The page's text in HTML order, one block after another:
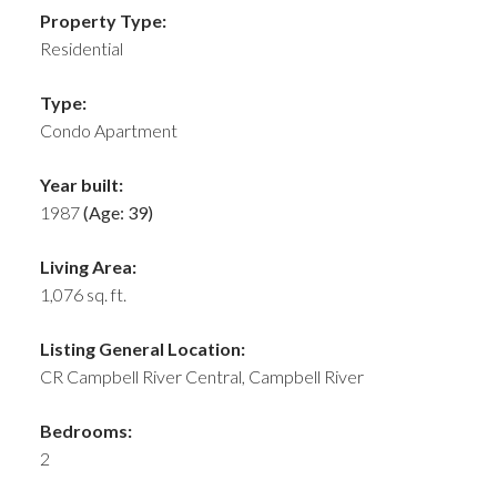
Property Type:
Residential
Type:
Condo Apartment
Year built:
1987(Age: 39)
Living Area:
1,076 sq. ft.
Listing General Location:
CR Campbell River Central, Campbell River
Bedrooms:
2